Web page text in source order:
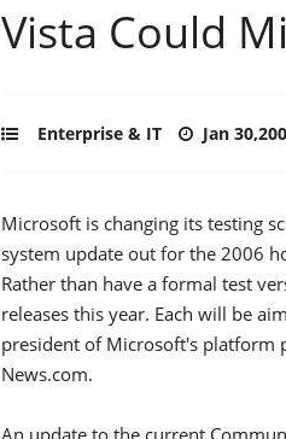
Vista Could
Enterprise & IT Jan
Microsoft is changing its testing
system update out for the 2006
Rather than have a formal test
releases this year. Each will be
president of Microsoft's platform
News.com.
An update to the current